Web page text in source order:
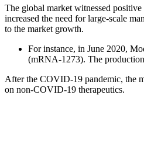
The global market witnessed
increased the need for large-scale
to the market growth.
For instance, in June 2020,
(mRNA-1273). The
After the COVID-19 pandemic, the
on non-COVID-19 therapeutics.